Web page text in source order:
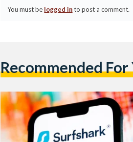
You must be logged into post a comment.
Recommended For